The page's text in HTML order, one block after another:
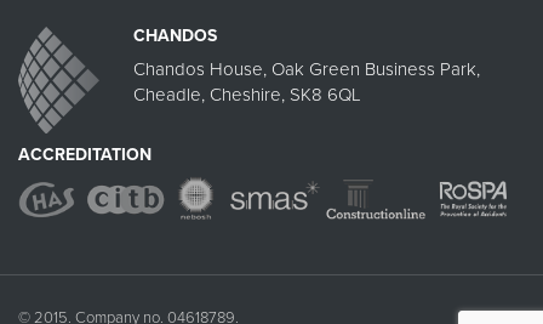
CHANDOS
Chandos House, Oak Green Business Park,
Cheadle, Cheshire, SK8 6QL
ACCREDITATION
© 2015. Company no. 04618789.